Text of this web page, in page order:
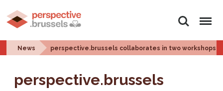
Search Menu
News perspective.brussels collaborates in two workshops
perspective.brussels